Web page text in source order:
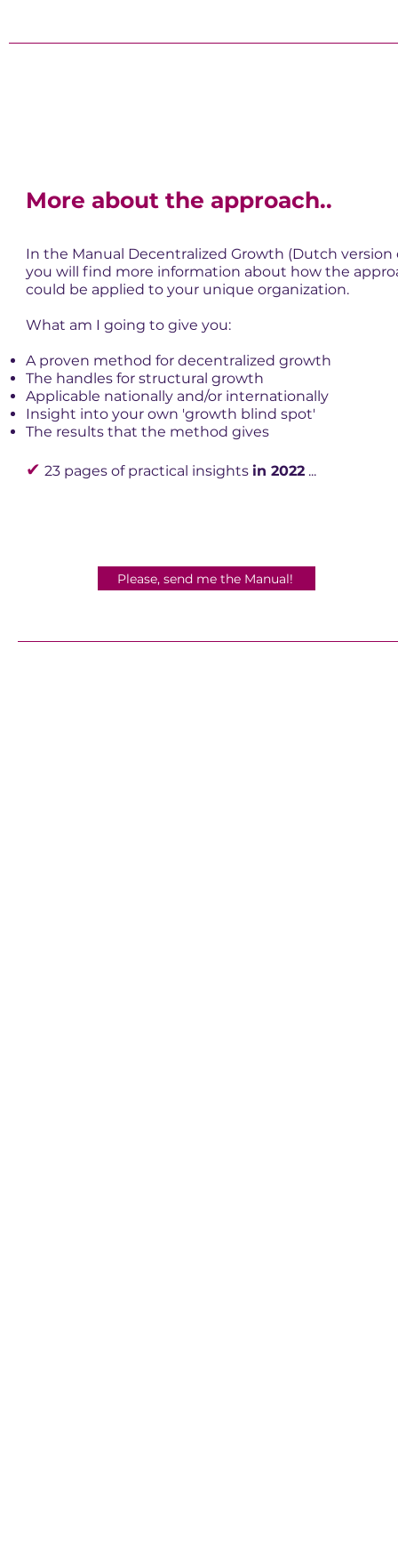
More about the approach..
In the Manual Decentralized Growth (Dutch version
you will find more information about how the
could be applied to your unique organization.
What am I going to give you:
A proven method for decentralized growth
The handles for structural growth
Applicable nationally and/or internationally
Insight into your own 'growth blind spot'
The results that the method gives
✔ 23 pages of practical insights in 2022 ...
Please, send me the Manual!